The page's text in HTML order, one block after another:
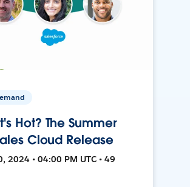
Hot? The Summer
Cloud Release
2024 • 04:00 PM UTC • 49